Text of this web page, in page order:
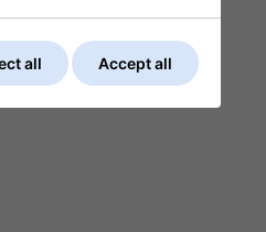
all Accept all